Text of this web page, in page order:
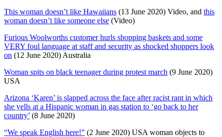
This woman doesn’t like Hawaiians (13 June 2020) Video, and this
woman doesn’t like someone else (Video)
Furious Woolworths customer hurls shopping baskets and some
VERY foul language at staff and security as shocked shoppers look
on (12 June 2020) Australia
Woman spits on black teenager during protest march (9 June 2020)
USA
Arizona ‘Karen’ is slapped across the face after racist rant in which
she yells at a Hispanic woman in gas station to ‘go back to her
country’ (8 June 2020)
“We speak English here!” (2 June 2020) USA woman objects to